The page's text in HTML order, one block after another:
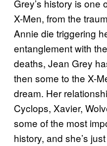
Grey’s history is one
X-Men, from the
Annie die triggering
entanglement with
deaths, Jean Grey
then some to the X-
dream. Her
Cyclops, Xavier,
some of the most
history, and she’s